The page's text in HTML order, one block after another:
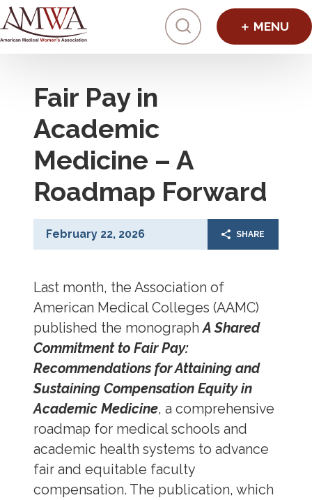
Click to
Fair Pay in
Academic
Medicine – A
Roadmap Forward
February 22, 2026 SHARE
Last month, the Association of
American Medical Colleges (AAMC)
published the monographA Shared
Commitment to Fair Pay:
Recommendations for Attaining and
Sustaining Compensation Equity in
Academic Medicine, a comprehensive
roadmap for medical schools and
academic health systems to advance
fair and equitable faculty
compensation. The publication, which